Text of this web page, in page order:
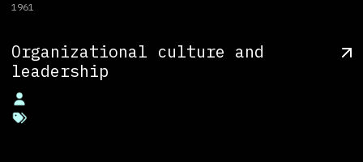
1961
Organizational culture and
leadership